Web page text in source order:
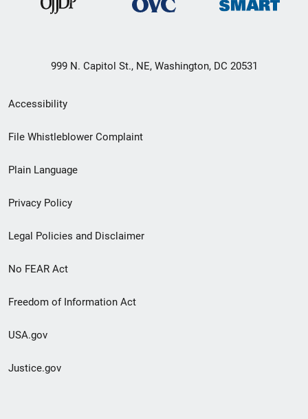
999 N. Capitol St., NE, Washington, DC 20531
Secondary
Footer
menu
Accessibility
File Whistleblower Complaint
Plain Language
Privacy Policy
Legal Policies and Disclaimer
No FEAR Act
Freedom of Information Act
USA.gov
Justice.gov